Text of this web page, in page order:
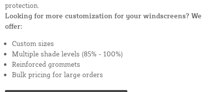
protection.
Looking for more customization for your windscreens? We
offer:
Custom sizes
Multiple shade levels (85% - 100%)
Reinforced grommets
Bulk pricing for large orders